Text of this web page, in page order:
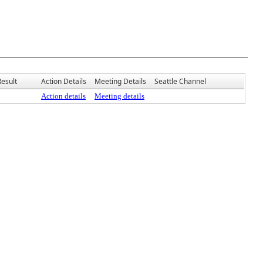
Action Details Meeting Details Seattle Channel
Action details Meeting details